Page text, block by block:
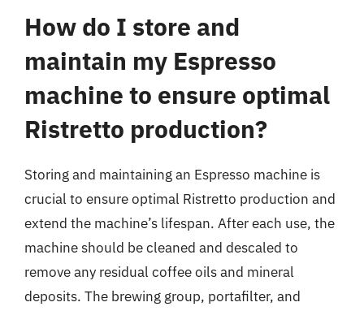
How do I store and
maintain my Espresso
machine to ensure optimal
Ristretto production?
Storing and maintaining an Espresso machine is
crucial to ensure optimal Ristretto production and
extend the machine’s lifespan. After each use, the
machine should be cleaned and descaled to
remove any residual coffee oils and mineral
deposits. The brewing group, portafilter, and